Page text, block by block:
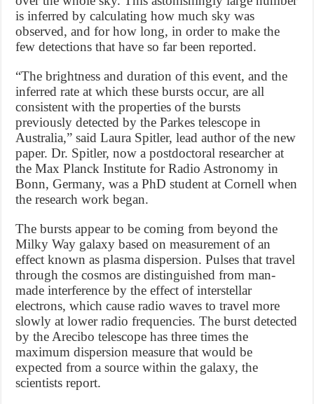
is inferred by calculating how much sky was
observed, and for how long, in order to make the
few detections that have so far been reported.
“The brightness and duration of this event, and the
inferred rate at which these bursts occur, are all
consistent with the properties of the bursts
previously detected by the Parkes telescope in
Australia,” said Laura Spitler, lead author of the new
paper. Dr. Spitler, now a postdoctoral researcher at
the Max Planck Institute for Radio Astronomy in
Bonn, Germany, was a PhD student at Cornell when
the research work began.
The bursts appear to be coming from beyond the
Milky Way galaxy based on measurement of an
effect known as plasma dispersion. Pulses that travel
through the cosmos are distinguished from man-
made interference by the effect of interstellar
electrons, which cause radio waves to travel more
slowly at lower radio frequencies. The burst detected
by the Arecibo telescope has three times the
maximum dispersion measure that would be
expected from a source within the galaxy, the
scientists report.